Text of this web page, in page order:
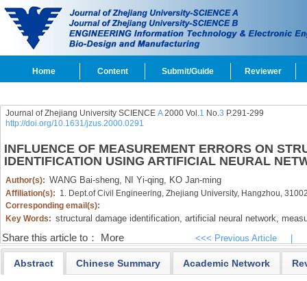
Home Content Submit/Guide Reviewer
Journal of Zhejiang University SCIENCE A2000 Vol.1 No.3 P.291-299
http://doi.org/10.1631/jzus.2000.0291
INFLUENCE OF MEASUREMENT ERRORS ON
IDENTIFICATION USING ARTIFICIAL NEURAL
Author(s): WANG Bai-sheng, NI Yi-qing, KO Jan-ming
Affiliation(s): 1. Dept.of Civil Engineering, Zhejiang University, Hangzhou,
Corresponding email(s):
Key Words: structural damage identification, artificial neural network,
Share this article to： More <<< Previous Article
Abstract Chinese Summary Academic Network